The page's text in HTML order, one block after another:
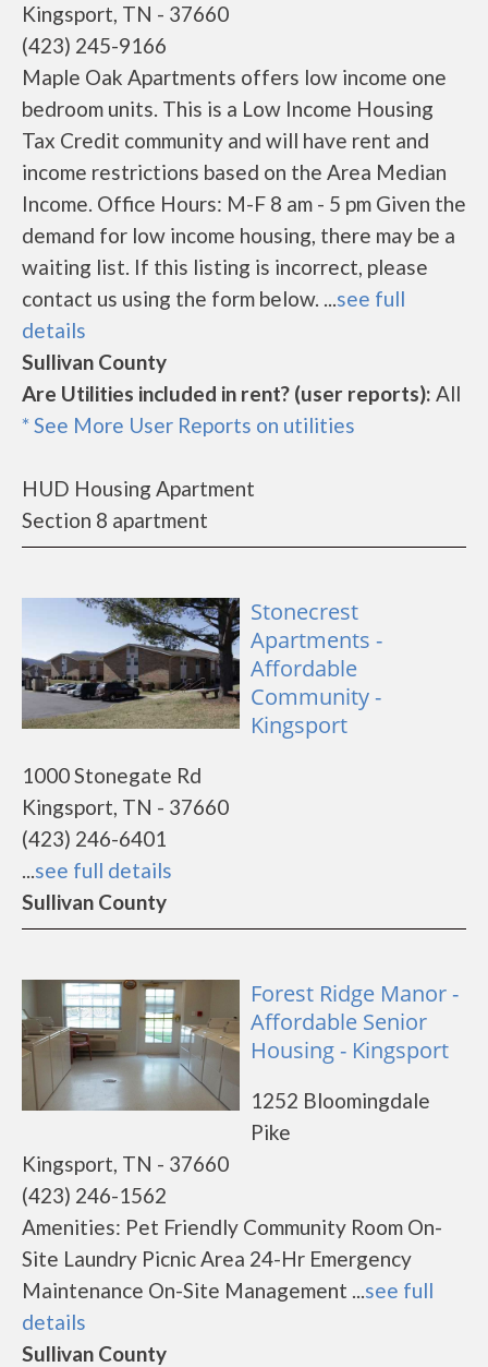
Kingsport, TN - 37660
(423) 245-9166
Maple Oak Apartments offers low income one
bedroom units. This is a Low Income Housing
Tax Credit community and will have rent and
income restrictions based on the Area Median
Income. Office Hours: M-F 8 am - 5 pm Given the
demand for low income housing, there may be a
waiting list. If this listing is incorrect, please
contact us using the form below. ...see full
details
Sullivan County
Are Utilities included in rent? (user reports): All
* See More User Reports on utilities
HUD Housing Apartment
Section 8 apartment
Stonecrest
Apartments -
Affordable
Community -
Kingsport
1000 Stonegate Rd
Kingsport, TN - 37660
(423) 246-6401
...see full details
Sullivan County
Forest Ridge Manor -
Affordable Senior
Housing - Kingsport
1252 Bloomingdale
Pike
Kingsport, TN - 37660
(423) 246-1562
Amenities: Pet Friendly Community Room On-
Site Laundry Picnic Area 24-Hr Emergency
Maintenance On-Site Management ...see full
details
Sullivan County